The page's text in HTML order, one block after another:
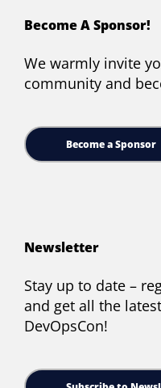
Become A Sponsor!
We warmly invite
community and
Become a Sponsor
Newsletter
Stay up to date –
and get all the
DevOpsCon!